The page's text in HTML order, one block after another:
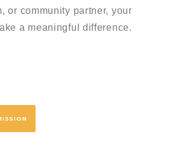
or community partner, your
a meaningful difference.